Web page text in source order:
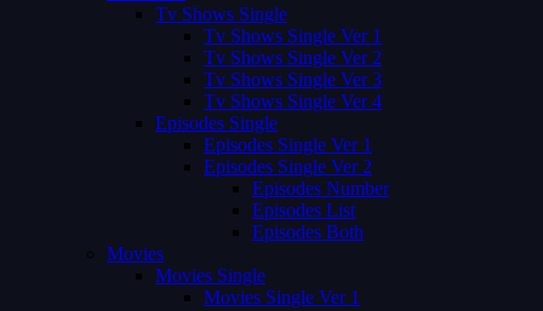
Tv Shows Single
Tv Shows Single Ver 1
Tv Shows Single Ver 2
Tv Shows Single Ver 3
Tv Shows Single Ver 4
Episodes Single
Episodes Single Ver 1
Episodes Single Ver 2
Episodes Number
Episodes List
Episodes Both
Movies
Movies Single
Movies Single Ver 1